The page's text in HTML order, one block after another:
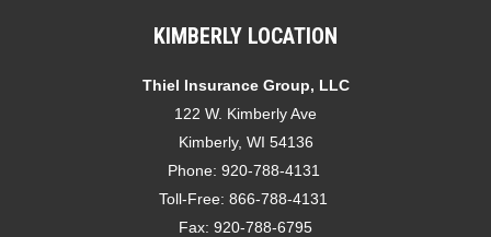
KIMBERLY LOCATION
Thiel Insurance Group, LLC
122 W. Kimberly Ave
Kimberly, WI 54136
Phone: 920-788-4131
Toll-Free: 866-788-4131
Fax: 920-788-6795